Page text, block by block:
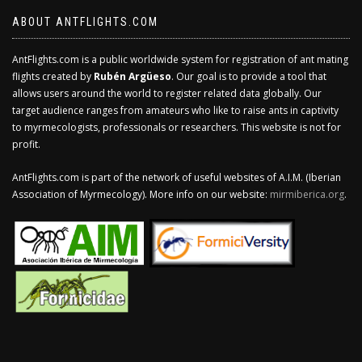
ABOUT ANTFLIGHTS.COM
AntFlights.com is a public worldwide system for registration of ant mating
flights created by Rubén Argüeso. Our goal is to provide a tool that
allows users around the world to register related data globally. Our
target audience ranges from amateurs who like to raise ants in captivity
to myrmecologists, professionals or researchers. This website is not for
profit.
AntFlights.com is part of the network of useful websites of A.I.M. (Iberian
Association of Myrmecology). More info on our website: mirmiberica.org.